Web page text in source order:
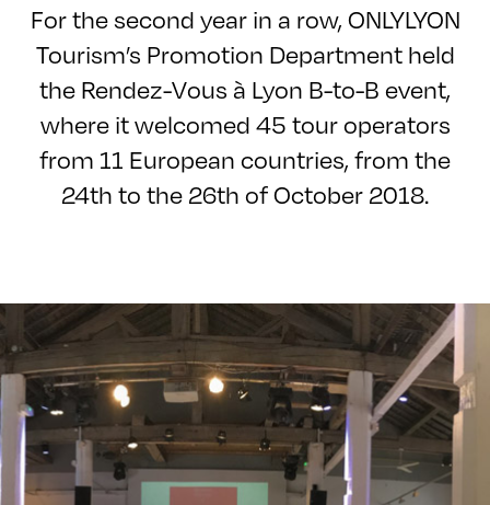
For the second year in a row, ONLYLYON
Tourism’s Promotion Department held
the Rendez-Vous à Lyon B-to-B event,
where it welcomed 45 tour operators
from 11 European countries, from the
24th to the 26th of October 2018.